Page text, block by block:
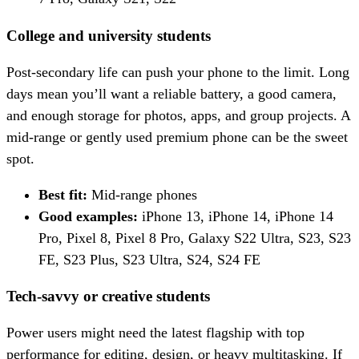
College and university students
Post-secondary life can push your phone to the limit. Long
days mean you’ll want a reliable battery, a good camera,
and enough storage for photos, apps, and group projects. A
mid-range or gently used premium phone can be the sweet
spot.
Best fit: Mid-range phones
Good examples: iPhone 13, iPhone 14, iPhone 14
Pro, Pixel 8, Pixel 8 Pro, Galaxy S22 Ultra, S23, S23
FE, S23 Plus, S23 Ultra, S24, S24 FE
Tech-savvy or creative students
Power users might need the latest flagship with top
performance for editing, design, or heavy multitasking. If